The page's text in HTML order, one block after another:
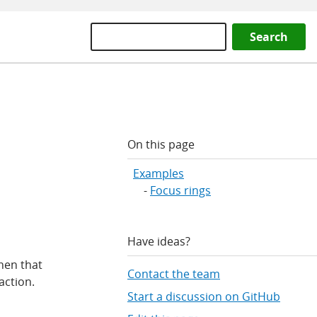
Search
that
On this page
Examples
Focus rings
Have ideas?
Contact the team
Start a discussion on GitHub